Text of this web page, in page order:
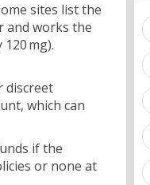
sites list the
and works the
mg).
discreet
which can
if the
or none at